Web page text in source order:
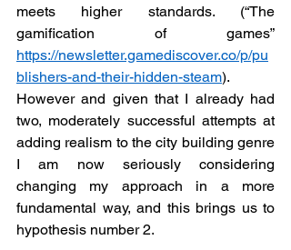
meets higher standards. (“The
https://newsletter.gamediscover.co/p/pu
blishers-and-their-hidden-steam).
However and given that I already had
two, moderately successful attempts at
adding realism to the city building genre
I am now seriously considering
changing my approach in a more
fundamental way, and this brings us to
hypothesis number 2.